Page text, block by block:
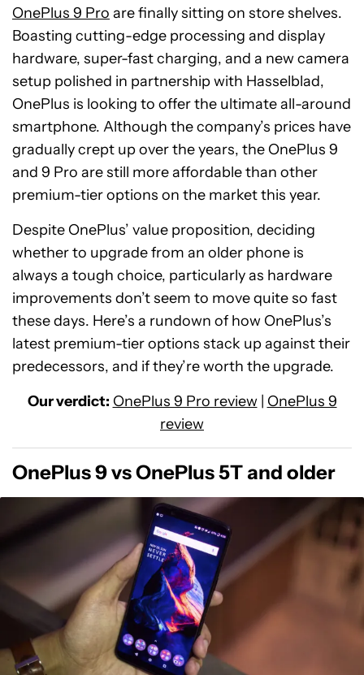
OnePlus 9 Pro are finally sitting on store shelves.
Boasting cutting-edge processing and display
hardware, super-fast charging, and a new camera
setup polished in partnership with Hasselblad,
OnePlus is looking to offer the ultimate all-around
smartphone. Although the company’s prices have
gradually crept up over the years, the OnePlus 9
and 9 Pro are still more affordable than other
premium-tier options on the market this year.
Despite OnePlus’ value proposition, deciding
whether to upgrade from an older phone is
always a tough choice, particularly as hardware
improvements don’t seem to move quite so fast
these days. Here’s a rundown of how OnePlus’s
latest premium-tier options stack up against their
predecessors, and if they’re worth the upgrade.
Our verdict: OnePlus 9 Pro review| OnePlus 9
review
OnePlus 9 vs OnePlus 5T and older